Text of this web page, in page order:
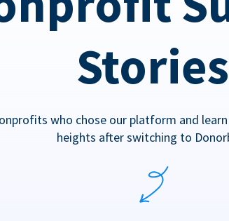
Stories
who chose our platform and learn
heights after switching to